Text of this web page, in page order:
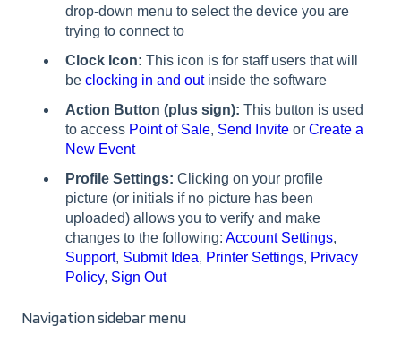
drop-down menu to select the device you are
trying to connect to
Clock Icon: This icon is for staff users that will
be clocking in and outinside the software
Action Button (plus sign): This button is used
to access Point of Sale, Send Invite or Create a
New Event
Profile Settings: Clicking on your profile
picture (or initials if no picture has been
uploaded) allows you to verify and make
changes to the following: Account Settings,
Support, Submit Idea, Printer Settings, Privacy
Policy, Sign Out
Navigation sidebar menu